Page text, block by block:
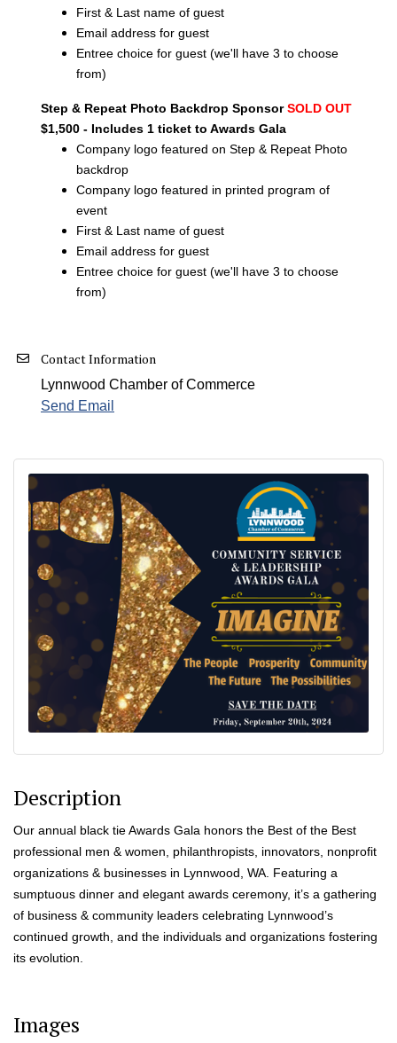
First & Last name of guest
Email address for guest
Entree choice for guest (we'll have 3 to choose
from)
Step & Repeat Photo Backdrop SponsorSOLD OUT
$1,500 - Includes 1 ticket to Awards Gala
Company logo featured on Step & Repeat Photo
backdrop
Company logo featured in printed program of
event
First & Last name of guest
Email address for guest
Entree choice for guest (we'll have 3 to choose
from)
Contact Information
Lynnwood Chamber of Commerce
Send Email
Description
Our annual black tie Awards Gala honors the Best of the Best
professional men & women, philanthropists, innovators, nonprofit
organizations & businesses in Lynnwood, WA. Featuring a
sumptuous dinner and elegant awards ceremony, it’s a gathering
of business & community leaders celebrating Lynnwood’s
continued growth, and the individuals and organizations fostering
its evolution.
Images